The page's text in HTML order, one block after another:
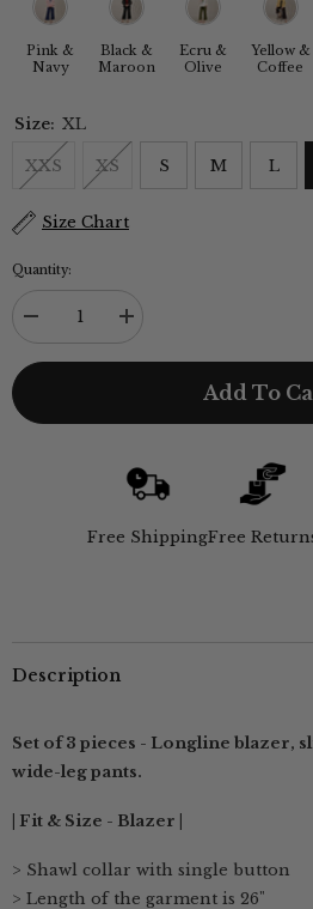
Pink &
Navy
Black &
Maroon
Ecru &
Olive
Yellow &
Coffee
Size: XL
XXS XS S M L
Size Chart
Quantity:
Decrease
quantity
for
Increase
for
Set
-
Beige
Ecru
Add To
Free ShippingFree
Description
Set of 3 pieces - Longline blazer,
wide-leg pants.
| Fit & Size - Blazer |
> Shawl collar with single button
> Length of the garment is 26"